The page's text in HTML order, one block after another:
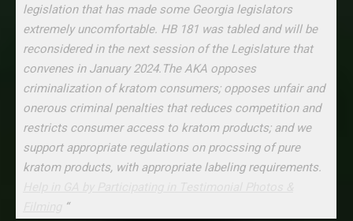
legislation that has made some Georgia legislators
extremely uncomfortable. HB 181 was tabled and will be
reconsidered in the next session of the Legislature that
convenes in January 2024.The AKA opposes
criminalization of kratom consumers; opposes unfair and
onerous criminal penalties that reduces competition and
restricts consumer access to kratom products; and we
support appropriate regulations on procssing of pure
kratom products, with appropriate labeling requirements.
“